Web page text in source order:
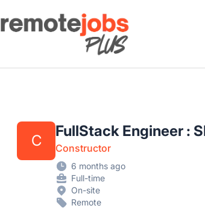
Remote Jobs Plus
C
FullStack Engineer :
Constructor
6 months ago
Full-time
On-site
Remote